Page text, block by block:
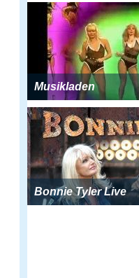
Musikladen
Bonnie Tyler Live